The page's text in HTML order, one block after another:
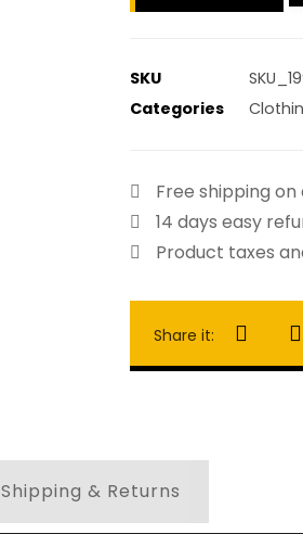
SKU
Categories
Free shipping on
14 days easy
Product taxes
Shipping & Returns